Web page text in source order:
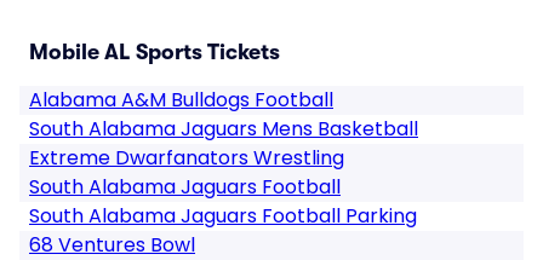
Mobile AL Sports Tickets
Alabama A&M Bulldogs Football
South Alabama Jaguars Mens Basketball
Extreme Dwarfanators Wrestling
South Alabama Jaguars Football
South Alabama Jaguars Football Parking
68 Ventures Bowl